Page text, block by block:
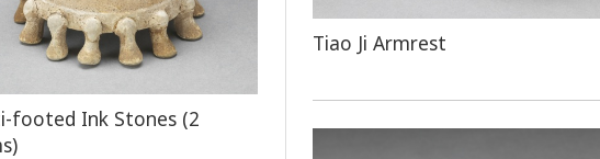
Tiao Ji Armrest
footed Ink Stones (2